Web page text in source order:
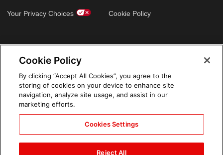
Your Privacy Choices Cookie Policy
Cookie Policy
By clicking “Accept All Cookies”, you agree to the
storing of cookies on your device to enhance site
navigation, analyze site usage, and assist in our
marketing efforts.
Cookies Settings
Reject All